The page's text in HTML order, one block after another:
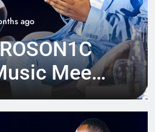
ago
Meets
and